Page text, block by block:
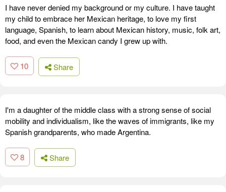
I have never denied my background or my culture. I have taught
my child to embrace her Mexican heritage, to love my first
language, Spanish, to learn about Mexican history, music, folk art,
food, and even the Mexican candy I grew up with.
10 Share
I'm a daughter of the middle class with a strong sense of social
mobility and individualism, like the waves of immigrants, like my
Spanish grandparents, who made Argentina.
8 Share